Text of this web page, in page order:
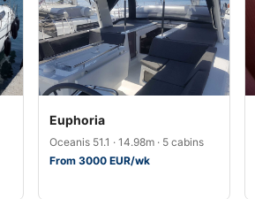
Euphoria
Oceanis 51.1 · 14.98m · 5 cabins
From 3000 EUR/wk